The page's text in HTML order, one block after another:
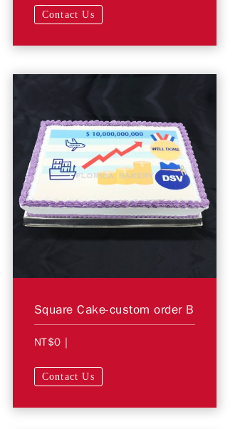
Contact Us
Square Cake-custom order B
NT$0 |
Contact Us